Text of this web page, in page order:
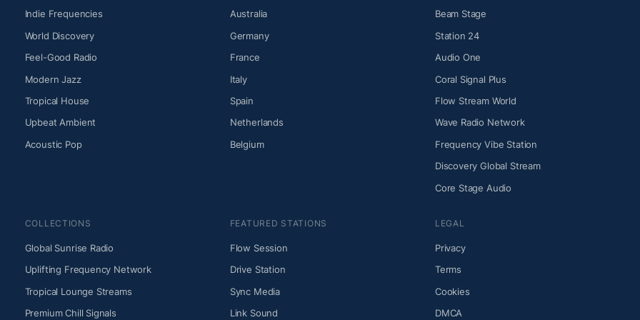
Indie Frequencies
World Discovery
Feel-Good Radio
Modern Jazz
Tropical House
Upbeat Ambient
Acoustic Pop
Australia
Germany
France
Italy
Spain
Netherlands
Belgium
Beam Stage
Station 24
Audio One
Coral Signal Plus
Flow Stream World
Wave Radio Network
Frequency Vibe Station
Discovery Global Stream
Core Stage Audio
COLLECTIONS
Global Sunrise Radio
Uplifting Frequency Network
Tropical Lounge Streams
Premium Chill Signals
FEATURED STATIONS
Flow Session
Drive Station
Sync Media
Link Sound
LEGAL
Privacy
Terms
Cookies
DMCA